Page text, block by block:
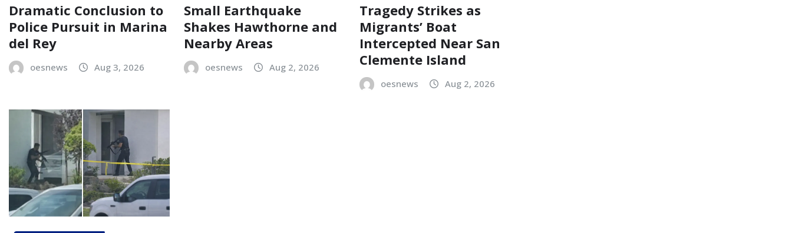
Dramatic Conclusion to
Police Pursuit in Marina
del Rey
oesnews Aug 3, 2026
Small Earthquake
Shakes Hawthorne and
Nearby Areas
oesnews Aug 2, 2026
Tragedy Strikes as
Migrants’ Boat
Intercepted Near San
Clemente Island
oesnews Aug 2, 2026